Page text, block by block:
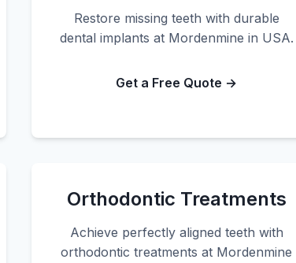
Restore missing teeth with durable
dental implants at Mordenmine in USA.
Get a Free Quote →
Orthodontic Treatments
Achieve perfectly aligned teeth with
orthodontic treatments at Mordenmine